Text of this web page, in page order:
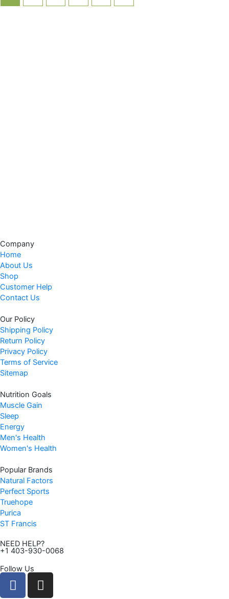
Company
Home
About Us
Shop
Customer Help
Contact Us
Our Policy
Shipping Policy
Return Policy
Privacy Policy
Terms of Service
Sitemap
Nutrition Goals
Muscle Gain
Sleep
Energy
Men's Health
Women's Health
Popular Brands
Natural Factors
Perfect Sports
Truehope
Purica
ST Francis
NEED HELP?
+1 403-930-0068
Follow Us
F
a
I
n